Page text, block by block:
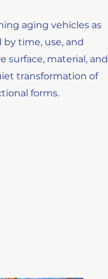
aging vehicles as
time, use, and
material, and
transformation of
forms.